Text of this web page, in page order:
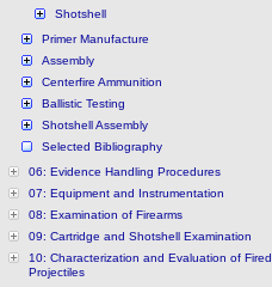
Shotshell
Primer Manufacture
Assembly
Centerfire Ammunition
Ballistic Testing
Shotshell Assembly
Selected Bibliography
06: Evidence Handling Procedures
07: Equipment and Instrumentation
08: Examination of Firearms
09: Cartridge and Shotshell Examination
10: Characterization and Evaluation of Fired
Projectiles